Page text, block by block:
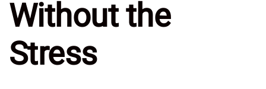
Without the
Stress